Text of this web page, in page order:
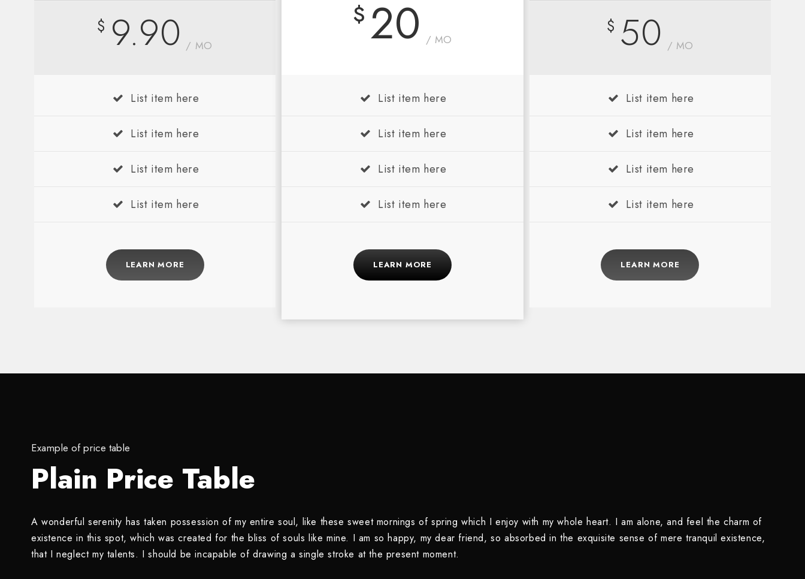
$ 9.90 / MO
List item here
List item here
List item here
List item here
LEARN MORE
$ 20 / MO
List item here
List item here
List item here
List item here
LEARN MORE
$ 50 / MO
List item here
List item here
List item here
List item here
LEARN MORE
Example of price table
Plain Price Table
A wonderful serenity has taken possession of my entire soul, like these sweet mornings of spring which I enjoy with my whole heart. I am alone, and feel the charm of
existence in this spot, which was created for the bliss of souls like mine. I am so happy, my dear friend, so absorbed in the exquisite sense of mere tranquil existence,
that I neglect my talents. I should be incapable of drawing a single stroke at the present moment.